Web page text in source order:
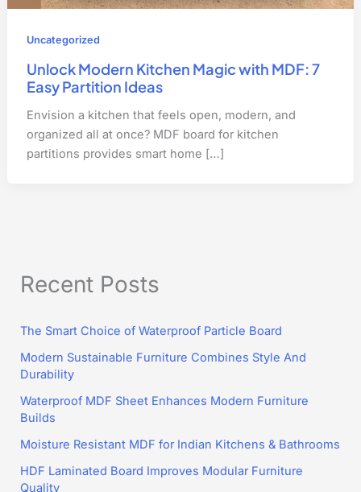
Uncategorized
Unlock Modern Kitchen Magic with MDF: 7
Easy Partition Ideas
Envision a kitchen that feels open, modern, and
organized all at once? MDF board for kitchen
partitions provides smart home […]
Recent Posts
The Smart Choice of Waterproof Particle Board
Modern Sustainable Furniture Combines Style And
Durability
Waterproof MDF Sheet Enhances Modern Furniture
Builds
Moisture Resistant MDF for Indian Kitchens & Bathrooms
HDF Laminated Board Improves Modular Furniture
Quality